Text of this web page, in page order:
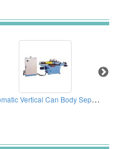
Automatic Vertical Can Body Separator Machine